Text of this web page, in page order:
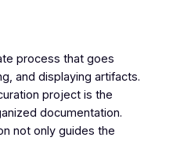
process that goes
and displaying artifacts.
project is the
documentation.
not only guides the